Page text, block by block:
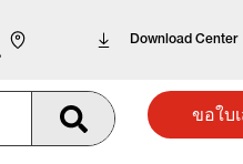
Download Center
ขอใบ